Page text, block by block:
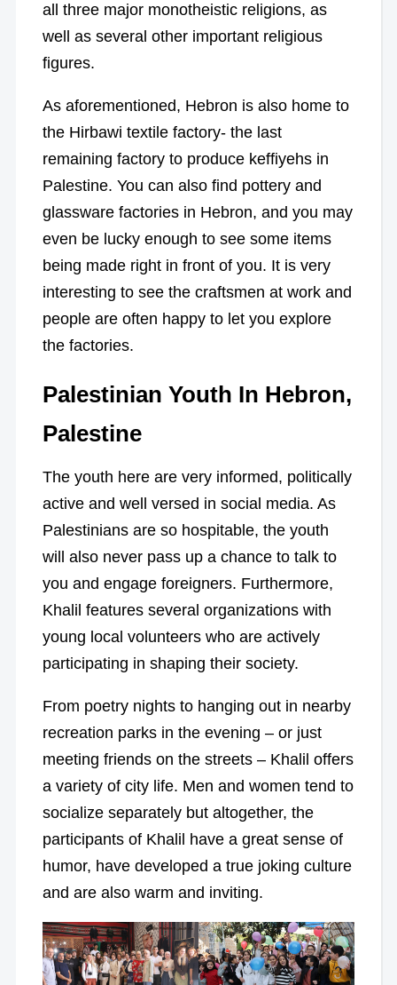
all three major monotheistic religions, as
well as several other important religious
figures.
As aforementioned, Hebron is also home to
the Hirbawi textile factory- the last
remaining factory to produce keffiyehs in
Palestine. You can also find pottery and
glassware factories in Hebron, and you may
even be lucky enough to see some items
being made right in front of you. It is very
interesting to see the craftsmen at work and
people are often happy to let you explore
the factories.
Palestinian Youth In Hebron,
Palestine
The youth here are very informed, politically
active and well versed in social media. As
Palestinians are so hospitable, the youth
will also never pass up a chance to talk to
you and engage foreigners. Furthermore,
Khalil features several organizations with
young local volunteers who are actively
participating in shaping their society.
From poetry nights to hanging out in nearby
recreation parks in the evening – or just
meeting friends on the streets – Khalil offers
a variety of city life. Men and women tend to
socialize separately but altogether, the
participants of Khalil have a great sense of
humor, have developed a true joking culture
and are also warm and inviting.